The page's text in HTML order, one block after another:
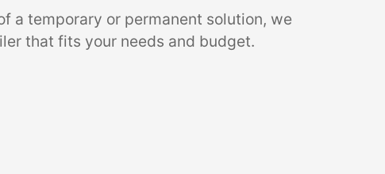
a temporary or permanent solution, we
that fits your needs and budget.